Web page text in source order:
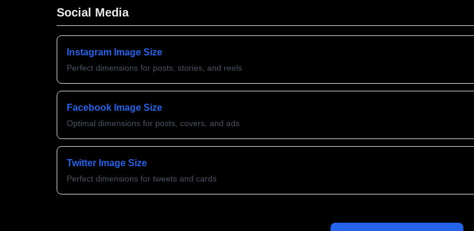
Social Media
Instagram Image Size
Perfect dimensions for posts, stories, and reels
Facebook Image Size
Optimal dimensions for posts, covers, and ads
Twitter Image Size
Perfect dimensions for tweets and cards